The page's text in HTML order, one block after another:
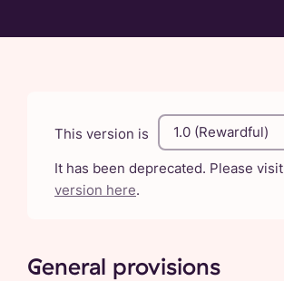
This version is
It has been deprecated. Please visit
version here.
General provisions